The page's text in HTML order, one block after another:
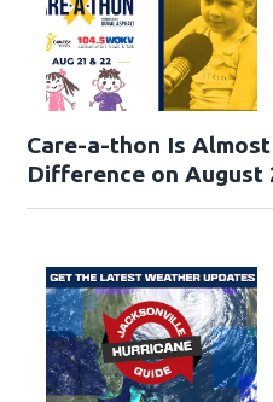
Care-a-thon Is
Difference on August